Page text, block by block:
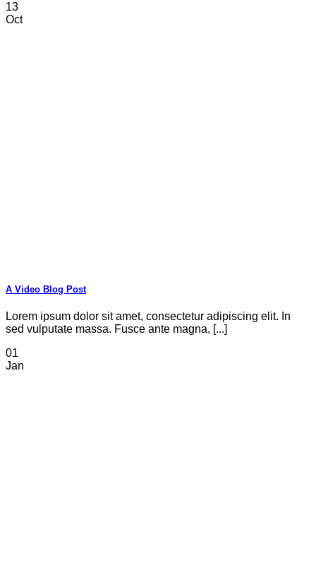
13
Oct
A Video Blog Post
Lorem ipsum dolor sit amet, consectetur adipiscing elit. In
sed vulputate massa. Fusce ante magna, [...]
01
Jan